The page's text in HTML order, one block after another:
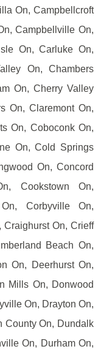
On, Campbellcroft
Campbellville On,
On, Carluke On,
On, Chambers
On, Cherry Valley
On, Claremont On,
On, Coboconk On,
On, Cold Springs
On, Concord
Cookstown On,
Corbyville On,
On, Crieff
Beach On,
On, Deerhurst On,
Mills On, Donwood
On, Drayton On,
County On, Dundalk
On, Durham On,